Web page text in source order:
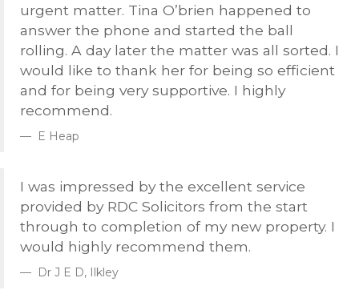
urgent matter. Tina O’brien happened to
answer the phone and started the ball
rolling. A day later the matter was all sorted. I
would like to thank her for being so efficient
and for being very supportive. I highly
recommend.
E Heap
I was impressed by the excellent service
provided by RDC Solicitors from the start
through to completion of my new property. I
would highly recommend them.
Dr J E D, Ilkley